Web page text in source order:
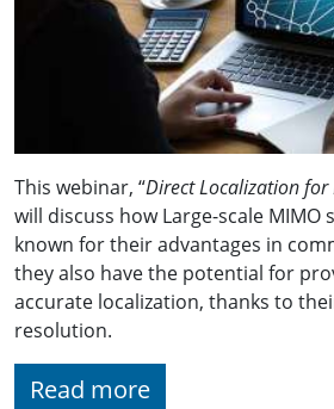
This webinar, “Direct Localization for
will discuss how Large-scale MIMO
known for their advantages in
they also have the potential for
accurate localization, thanks to
resolution.
Read more